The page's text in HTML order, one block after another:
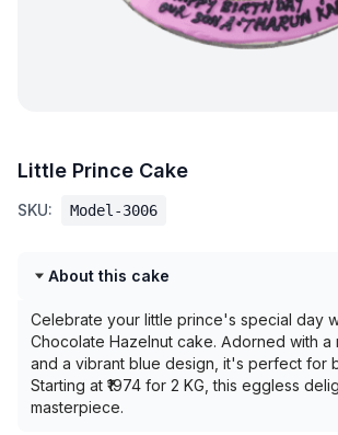
Little Prince Cake
SKU: Model-3006
About this cake
Celebrate your little prince's special day
Chocolate Hazelnut cake. Adorned with a
and a vibrant blue design, it's perfect for
Starting at ₹1974 for 2 KG, this eggless
masterpiece.